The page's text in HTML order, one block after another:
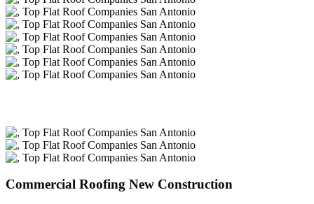
Commercial Roofing New Construction